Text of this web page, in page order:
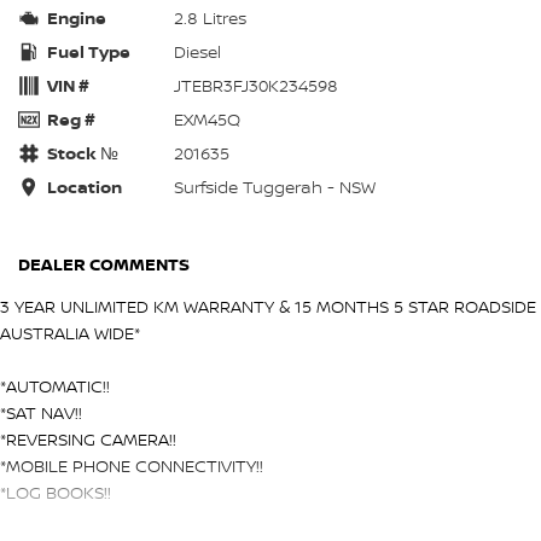
Engine
2.8 Litres
Fuel Type
Diesel
VIN #
JTEBR3FJ30K234598
Reg #
EXM45Q
Stock №
201635
Location
Surfside Tuggerah - NSW
DEALER COMMENTS
3 YEAR UNLIMITED KM WARRANTY & 15 MONTHS 5 STAR ROADSIDE
AUSTRALIA WIDE*
*AUTOMATIC!!
*SAT NAV!!
*REVERSING CAMERA!!
*MOBILE PHONE CONNECTIVITY!!
*LOG BOOKS!!